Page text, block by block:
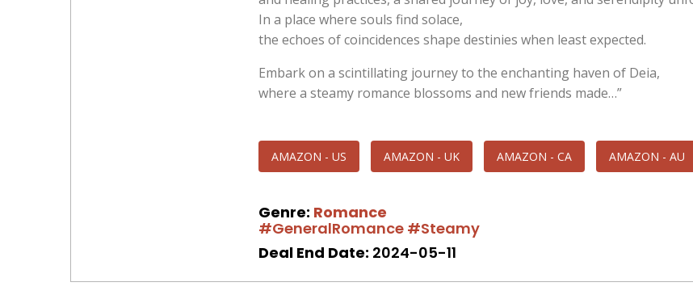
In a place where souls find solace,
the echoes of coincidences shape destinies when least expected.
Embark on a scintillating journey to the enchanting haven of Deia,
where a steamy romance blossoms and new friends made…”
AMAZON - US AMAZON - UK AMAZON - CA AMAZON - AU
Genre: Romance
#GeneralRomance #Steamy
Deal End Date: 2024-05-11